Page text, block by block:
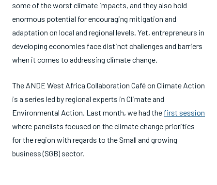
some of the worst climate impacts, and they also hold
enormous potential for encouraging mitigation and
adaptation on local and regional levels. Yet, entrepreneurs in
developing economies face distinct challenges and barriers
when it comes to addressing climate change.
The ANDE West Africa Collaboration Café on Climate Action
is a series led by regional experts in Climate and
Environmental Action. Last month, we had the first session
where panelists focused on the climate change priorities
for the region with regards to the Small and growing
business (SGB) sector.